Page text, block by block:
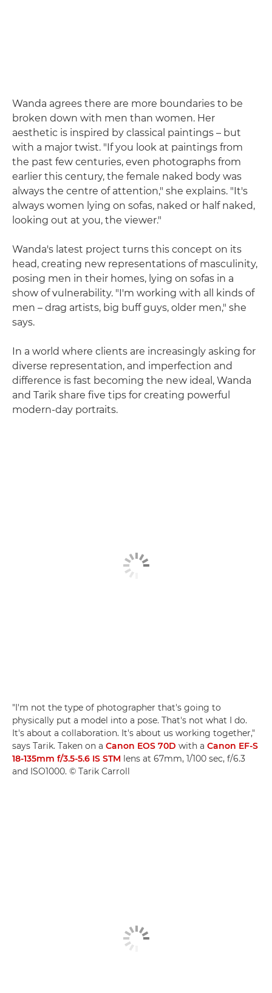
Wanda agrees there are more boundaries to be
broken down with men than women. Her
aesthetic is inspired by classical paintings – but
with a major twist. "If you look at paintings from
the past few centuries, even photographs from
earlier this century, the female naked body was
always the centre of attention," she explains. "It's
always women lying on sofas, naked or half naked,
looking out at you, the viewer."
Wanda's latest project turns this concept on its
head, creating new representations of masculinity,
posing men in their homes, lying on sofas in a
show of vulnerability. "I'm working with all kinds of
men – drag artists, big buff guys, older men," she
says.
In a world where clients are increasingly asking for
diverse representation, and imperfection and
difference is fast becoming the new ideal, Wanda
and Tarik share five tips for creating powerful
modern-day portraits.
"I'm not the type of photographer that's going to
physically put a model into a pose. That's not what I do.
It's about a collaboration. It's about us working together,"
says Tarik. Taken on a Canon EOS 70D with a Canon EF-S
18-135mm f/3.5-5.6 IS STM lens at 67mm, 1/100 sec, f/6.3
and ISO1000. © Tarik Carroll